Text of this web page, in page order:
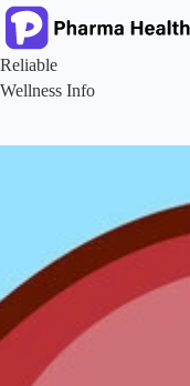
Skip
to
content
Reliable
Wellness Info